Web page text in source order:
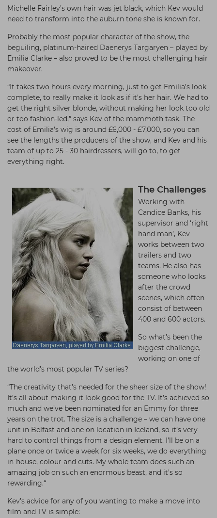
Michelle Fairley’s own hair was jet black, which Kev would
need to transform into the auburn tone she is known for.
Probably the most popular character of the show, the
beguiling, platinum-haired Daenerys Targaryen – played by
Emilia Clarke – also proved to be the most challenging hair
makeover.
“It takes two hours every morning, just to get Emilia’s look
complete, to really make it look as if it’s her hair. We had to
get the right silver blonde, without making her look too old
or too fashion-led,” says Kev of the mammoth task. The
cost of Emilia’s wig is around £6,000 - £7,000, so you can
see the lengths the producers of the show, and Kev and his
team of up to 25 - 30 hairdressers, will go to, to get
everything right.
The Challenges
Working with
Candice Banks, his
supervisor and ‘right
hand man’, Kev
works between two
trailers and two
teams. He also has
someone who looks
after the crowd
scenes, which often
consist of between
400 and 600 actors.
So what’s been the
biggest challenge,
working on one of
the world’s most popular TV series?
“The creativity that’s needed for the sheer size of the show!
It’s all about making it look good for the TV. It’s achieved so
much and we’ve been nominated for an Emmy for three
years on the trot. The size is a challenge – we can have one
unit in Belfast and one on location in Iceland, so it’s very
hard to control things from a design element. I’ll be on a
plane once or twice a week for six weeks, we do everything
in-house, colour and cuts. My whole team does such an
amazing job on such an enormous beast, and it’s so
rewarding.“
Kev’s advice for any of you wanting to make a move into
film and TV is simple: